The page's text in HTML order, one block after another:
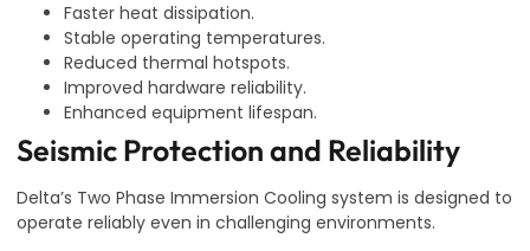
Faster heat dissipation.
Stable operating temperatures.
Reduced thermal hotspots.
Improved hardware reliability.
Enhanced equipment lifespan.
Seismic Protection and Reliability
Delta’s Two Phase Immersion Cooling system is designed to
operate reliably even in challenging environments.